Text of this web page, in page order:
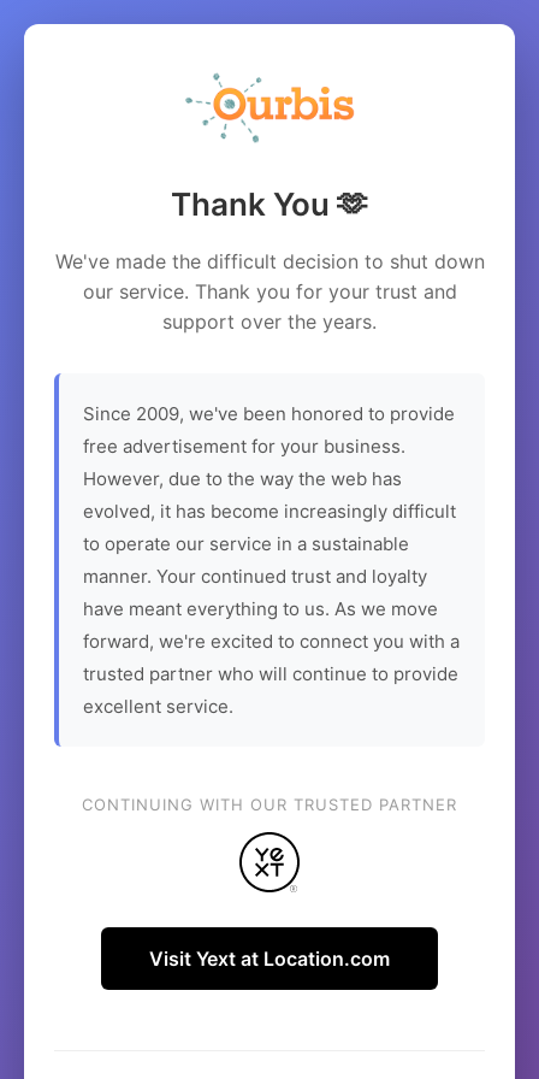
Thank You 🫶
We've made the difficult decision to shut down
our service. Thank you for your trust and
support over the years.
Since 2009, we've been honored to provide
free advertisement for your business.
However, due to the way the web has
evolved, it has become increasingly difficult
to operate our service in a sustainable
manner. Your continued trust and loyalty
have meant everything to us. As we move
forward, we're excited to connect you with a
trusted partner who will continue to provide
excellent service.
CONTINUING WITH OUR TRUSTED PARTNER
Visit Yext at Location.com